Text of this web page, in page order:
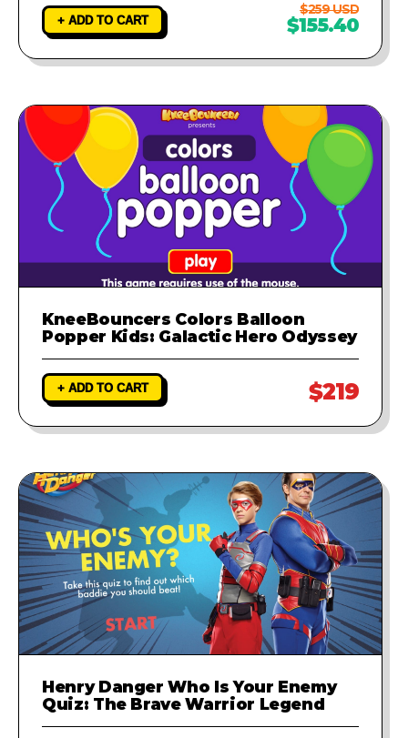
+ ADD TO CART
$259 USD
$155.40
KneeBouncers Colors Balloon
Popper Kids: Galactic Hero Odyssey
+ ADD TO CART $219
Henry Danger Who Is Your Enemy
Quiz: The Brave Warrior Legend